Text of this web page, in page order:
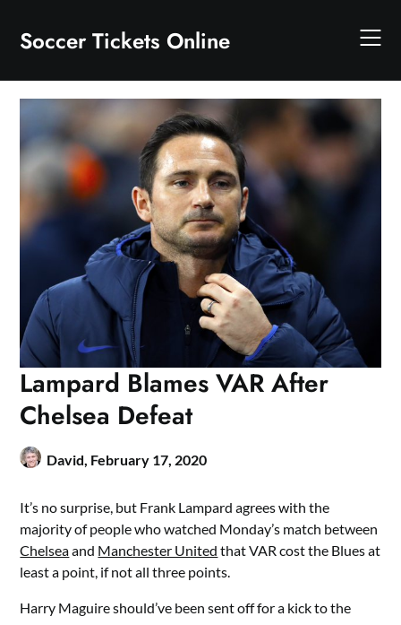
content
Soccer Tickets Online
Lampard Blames VAR After
Chelsea Defeat
David, February 17, 2020
It’s no surprise, but Frank Lampard agrees with the
majority of people who watched Monday’s match between
Chelseaand Manchester United that VAR cost the Blues at
least a point, if not all three points.
Harry Maguire should’ve been sent off for a kick to the